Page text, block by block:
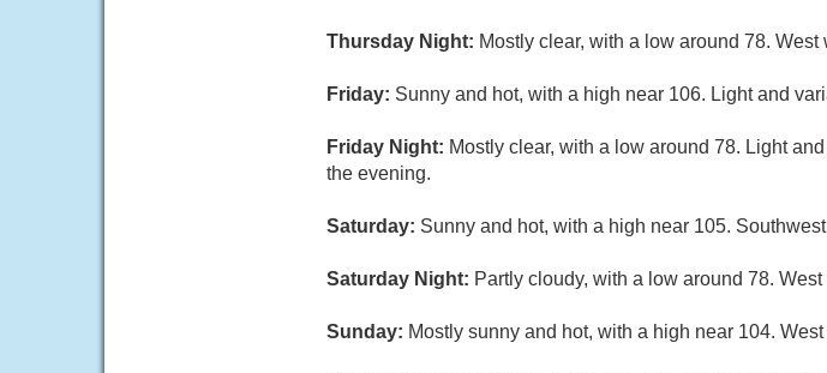
Thursday Night: Mostly clear, with a low around 78.
Friday: Sunny and hot, with a high near 106. Light and
Friday Night: Mostly clear, with a low around 78. Light
the evening.
Saturday: Sunny and hot, with a high near 105.
Saturday Night: Partly cloudy, with a low around 78.
Sunday: Mostly sunny and hot, with a high near 104.